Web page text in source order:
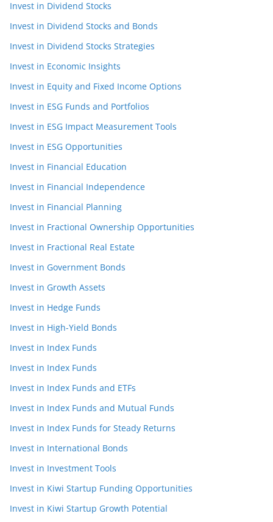
Invest in Dividend Stocks
Invest in Dividend Stocks and Bonds
Invest in Dividend Stocks Strategies
Invest in Economic Insights
Invest in Equity and Fixed Income Options
Invest in ESG Funds and Portfolios
Invest in ESG Impact Measurement Tools
Invest in ESG Opportunities
Invest in Financial Education
Invest in Financial Independence
Invest in Financial Planning
Invest in Fractional Ownership Opportunities
Invest in Fractional Real Estate
Invest in Government Bonds
Invest in Growth Assets
Invest in Hedge Funds
Invest in High-Yield Bonds
Invest in Index Funds
Invest in Index Funds
Invest in Index Funds and ETFs
Invest in Index Funds and Mutual Funds
Invest in Index Funds for Steady Returns
Invest in International Bonds
Invest in Investment Tools
Invest in Kiwi Startup Funding Opportunities
Invest in Kiwi Startup Growth Potential